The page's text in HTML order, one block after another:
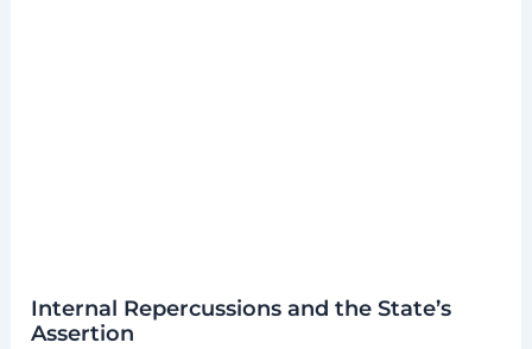
Internal Repercussions and the State’s
Assertion